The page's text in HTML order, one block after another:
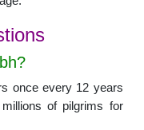
once every 12 years
of pilgrims for